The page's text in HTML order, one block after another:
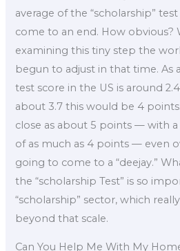
average of the “scholarship”
come to an end. How obvious?
examining this tiny step the
begun to adjust in that time. As
test score in the US is around
about 3.7 this would be 4 points.
close as about 5 points — with
of as much as 4 points — even
going to come to a “deejay.”
the “scholarship Test” is so
“scholarship” sector, which
beyond that scale.
Can You Help Me With My